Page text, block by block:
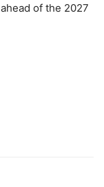
of the 2027